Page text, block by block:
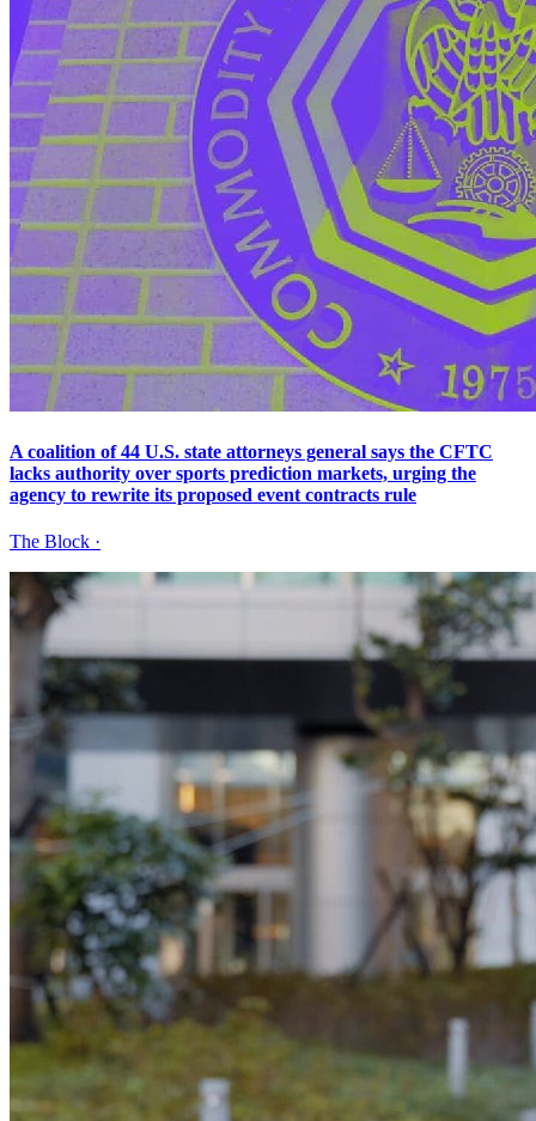
A coalition of 44 U.S. state attorneys general says the CFTC
lacks authority over sports prediction markets, urging the
agency to rewrite its proposed event contracts rule
The Block ·